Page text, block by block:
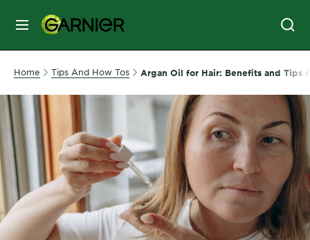
MENU
SKIN
HAIR
CARE
&
STYLING
HAIR
COLOR
Home Tips And How Tos Argan Oil for Hair: Benefits and Tips